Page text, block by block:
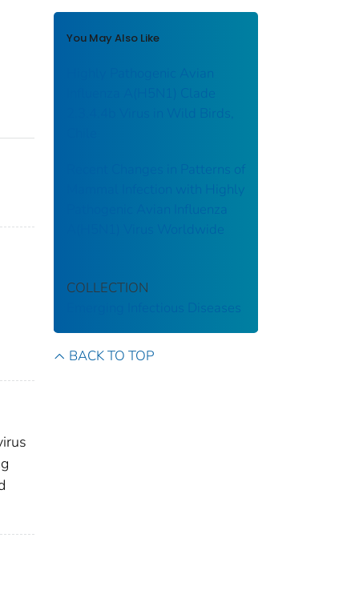
You May Also Like
Highly Pathogenic Avian
Influenza A(H5N1) Clade
2.3.4.4b Virus in Wild Birds,
Recent Changes in Patterns of
Mammal Infection with Highly
Pathogenic Avian Influenza
A(H5N1) Virus Worldwide
COLLECTION
Emerging Infectious Diseases
BACK TO TOP